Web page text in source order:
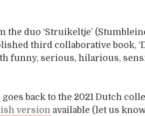
the duo ‘Struikeltje’
third collaborative book,
funny, serious, hilarious,
goes back to the 2021 Dutch
version available (let us